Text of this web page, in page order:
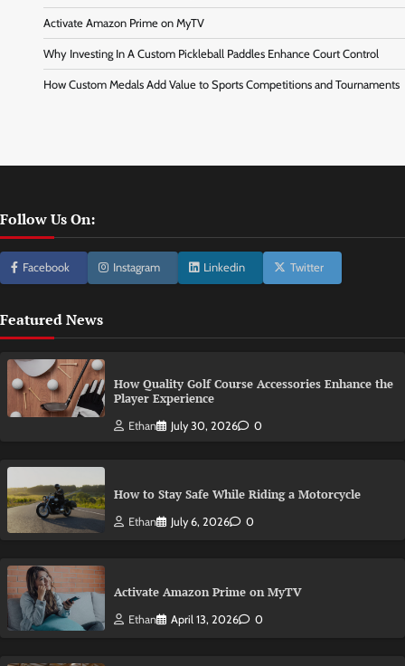
Activate Amazon Prime on MyTV
Why Investing In A Custom Pickleball Paddles Enhance Court Control
How Custom Medals Add Value to Sports Competitions and Tournaments
Follow Us On:
Facebook Instagram Linkedin Twitter
Featured News
How Quality Golf Course Accessories Enhance the
Player Experience
Ethan July 30, 2026 0
How to Stay Safe While Riding a Motorcycle
Ethan July 6, 2026 0
Activate Amazon Prime on MyTV
Ethan April 13, 2026 0